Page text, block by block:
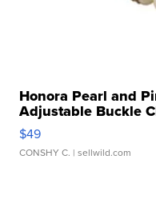
Honora Pearl and
Adjustable Buckle
$49
CONSHY C. | sellwild.com